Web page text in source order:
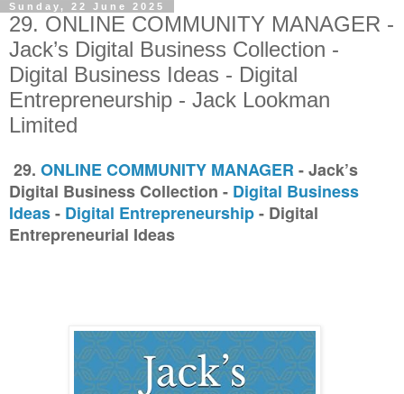
Sunday, 22 June 2025
29. ONLINE COMMUNITY MANAGER -
Jack’s Digital Business Collection -
Digital Business Ideas - Digital
Entrepreneurship - Jack Lookman
Limited
29. ONLINE COMMUNITY MANAGER- Jack’s
Digital Business Collection - Digital Business
Ideas- Digital Entrepreneurship- Digital
Entrepreneurial Ideas